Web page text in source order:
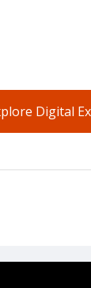
Digital